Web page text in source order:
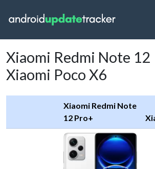
Xiaomi Redmi Note 12
Xiaomi Poco X6
Xiaomi Redmi Note
12 Pro+